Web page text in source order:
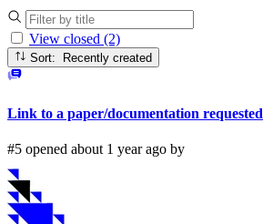
View closed (2)
Sort: Recently created
Link to a paper/documentation requested
#5 opened about 1 year ago by